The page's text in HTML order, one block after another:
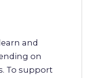
and
on
To support